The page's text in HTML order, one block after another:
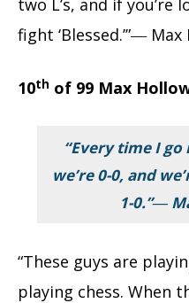
two L’s, and if you’re
fight ‘Blessed.’”―
10th of 99 Max
“Every time I
we’re 0-0, and
1-0.”―
“These guys are
playing chess. When